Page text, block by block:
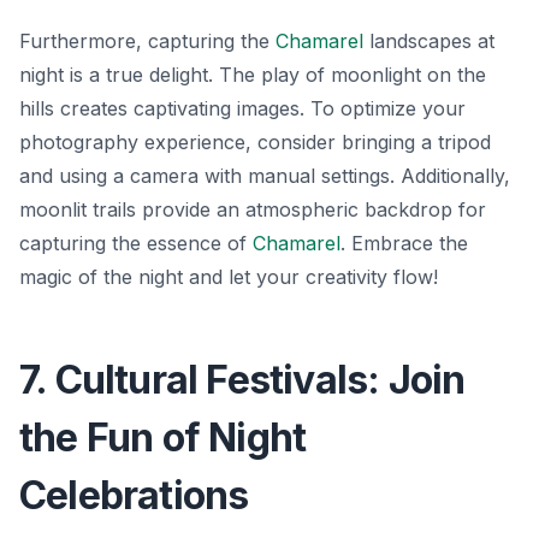
Furthermore, capturing the Chamarel landscapes at
night is a true delight. The play of moonlight on the
hills creates captivating images. To optimize your
photography experience, consider bringing a tripod
and using a camera with manual settings. Additionally,
moonlit trails provide an atmospheric backdrop for
capturing the essence of Chamarel. Embrace the
magic of the night and let your creativity flow!
7. Cultural Festivals: Join
the Fun of Night
Celebrations